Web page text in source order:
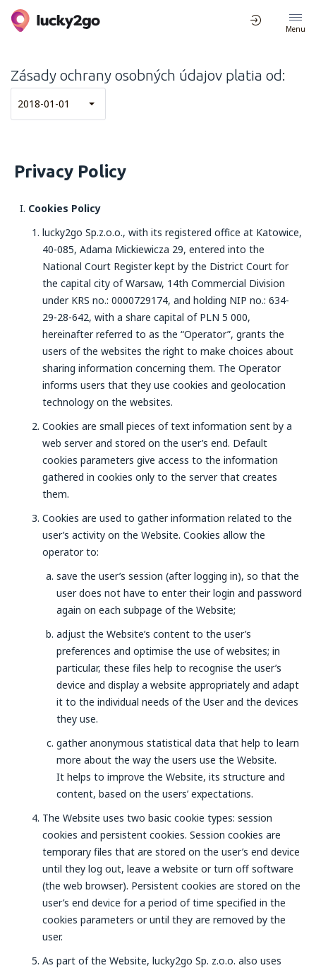
Menu
Zásady ochrany osobných údajov platia od:
2018-01-01
Privacy Policy
Cookies Policy
lucky2go Sp.z.o.o., with its registered office at Katowice,
40-085, Adama Mickiewicza 29, entered into the
National Court Register kept by the District Court for
the capital city of Warsaw, 14th Commercial Division
under KRS no.: 0000729174, and holding NIP no.: 634-
29-28-642, with a share capital of PLN 5 000,
hereinafter referred to as the “Operator”, grants the
users of the websites the right to make choices about
sharing information concerning them. The Operator
informs users that they use cookies and geolocation
technology on the websites.
Cookies are small pieces of text information sent by a
web server and stored on the user’s end. Default
cookies parameters give access to the information
gathered in cookies only to the server that creates
them.
Cookies are used to gather information related to the
user’s activity on the Website. Cookies allow the
operator to:
save the user’s session (after logging in), so that the
user does not have to enter their login and password
again on each subpage of the Website;
adjust the Website’s content to the user’s
preferences and optimise the use of websites; in
particular, these files help to recognise the user’s
device and display a website appropriately and adapt
it to the individual needs of the User and the devices
they use.
gather anonymous statistical data that help to learn
more about the way the users use the Website.
It helps to improve the Website, its structure and
content, based on the users’ expectations.
The Website uses two basic cookie types: session
cookies and persistent cookies. Session cookies are
temporary files that are stored on the user’s end device
until they log out, leave a website or turn off software
(the web browser). Persistent cookies are stored on the
user’s end device for a period of time specified in the
cookies parameters or until they are removed by the
user.
As part of the Website, lucky2go Sp. z.o.o. also uses